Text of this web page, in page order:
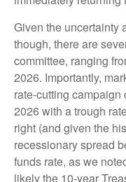
Given the uncertainty
though, there are
committee, ranging
2026. Importantly,
rate-cutting
2026 with a trough
right (and given the
recessionary spread
funds rate, as we
likely the 10-year